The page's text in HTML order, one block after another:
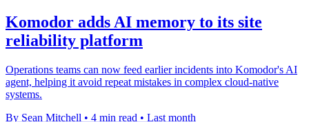
Komodor adds AI memory to its site
reliability platform
Operations teams can now feed earlier incidents into Komodor's AI
agent, helping it avoid repeat mistakes in complex cloud-native
systems.
By Sean Mitchell • 4 min read • Last month